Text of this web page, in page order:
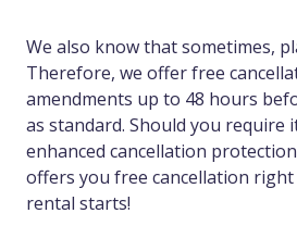
We also know that sometimes,
Therefore, we offer free
amendments up to 48 hours
as standard. Should you require
enhanced cancellation
offers you free cancellation
rental starts!